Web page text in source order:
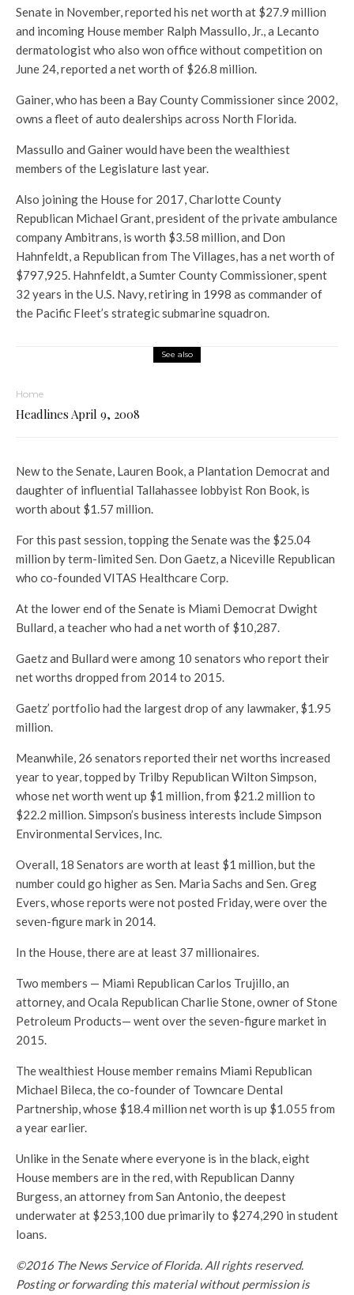
Senate in November, reported his net worth at $27.9 million
and incoming House member Ralph Massullo, Jr., a Lecanto
dermatologist who also won office without competition on
June 24, reported a net worth of $26.8 million.
Gainer, who has been a Bay County Commissioner since 2002,
owns a fleet of auto dealerships across North Florida.
Massullo and Gainer would have been the wealthiest
members of the Legislature last year.
Also joining the House for 2017, Charlotte County
Republican Michael Grant, president of the private ambulance
company Ambitrans, is worth $3.58 million, and Don
Hahnfeldt, a Republican from The Villages, has a net worth of
$797,925. Hahnfeldt, a Sumter County Commissioner, spent
32 years in the U.S. Navy, retiring in 1998 as commander of
the Pacific Fleet’s strategic submarine squadron.
See also
Home
Headlines April 9, 2008
New to the Senate, Lauren Book, a Plantation Democrat and
daughter of influential Tallahassee lobbyist Ron Book, is
worth about $1.57 million.
For this past session, topping the Senate was the $25.04
million by term-limited Sen. Don Gaetz, a Niceville Republican
who co-founded VITAS Healthcare Corp.
At the lower end of the Senate is Miami Democrat Dwight
Bullard, a teacher who had a net worth of $10,287.
Gaetz and Bullard were among 10 senators who report their
net worths dropped from 2014 to 2015.
Gaetz’ portfolio had the largest drop of any lawmaker, $1.95
million.
Meanwhile, 26 senators reported their net worths increased
year to year, topped by Trilby Republican Wilton Simpson,
whose net worth went up $1 million, from $21.2 million to
$22.2 million. Simpson’s business interests include Simpson
Environmental Services, Inc.
Overall, 18 Senators are worth at least $1 million, but the
number could go higher as Sen. Maria Sachs and Sen. Greg
Evers, whose reports were not posted Friday, were over the
seven-figure mark in 2014.
In the House, there are at least 37 millionaires.
Two members — Miami Republican Carlos Trujillo, an
attorney, and Ocala Republican Charlie Stone, owner of Stone
Petroleum Products— went over the seven-figure market in
2015.
The wealthiest House member remains Miami Republican
Michael Bileca, the co-founder of Towncare Dental
Partnership, whose $18.4 million net worth is up $1.055 from
a year earlier.
Unlike in the Senate where everyone is in the black, eight
House members are in the red, with Republican Danny
Burgess, an attorney from San Antonio, the deepest
underwater at $253,100 due primarily to $274,290 in student
loans.
©2016 The News Service of Florida. All rights reserved.
Posting or forwarding this material without permission is